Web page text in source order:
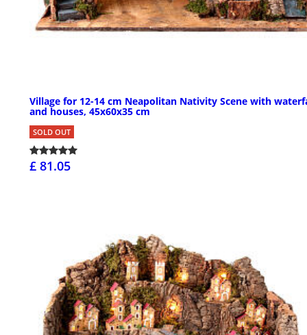
Village for 12-14 cm Neapolitan Nativity Scene with
and houses, 45x60x35 cm
SOLD OUT
£ 81.05